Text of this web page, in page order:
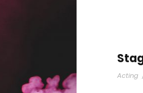
Acting